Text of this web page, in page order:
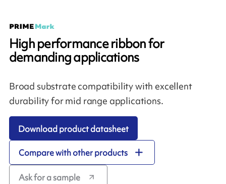
High performance ribbon for
demanding applications
Broad substrate compatibility with excellent
durability for mid range applications.
Download product datasheet
Compare with other products
Ask for a sample